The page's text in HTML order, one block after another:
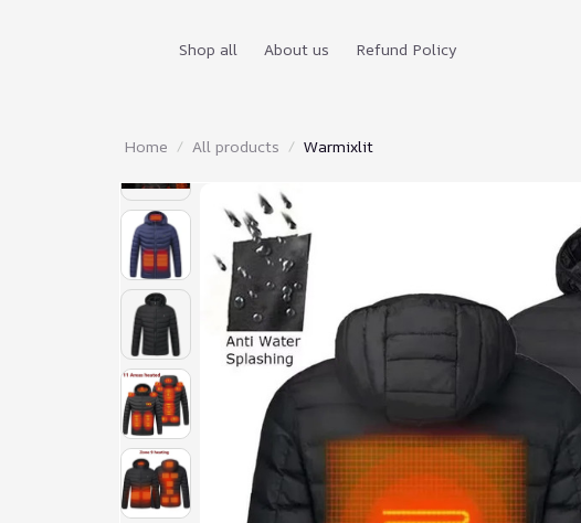
Shop all About us Refund Policy
Home All products Warmixlit